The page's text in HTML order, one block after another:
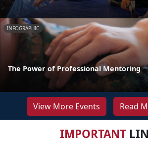
INFOGRAPHIC
The Power of Professional Mentoring
View More Events Read
IMPORTANT